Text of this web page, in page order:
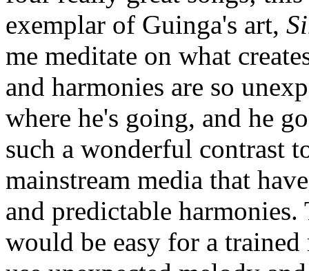
exemplar of Guinga's art,
me meditate on what
and harmonies are so
where he's going, and he
such a wonderful contrast
mainstream media that
and predictable
would be easy for a